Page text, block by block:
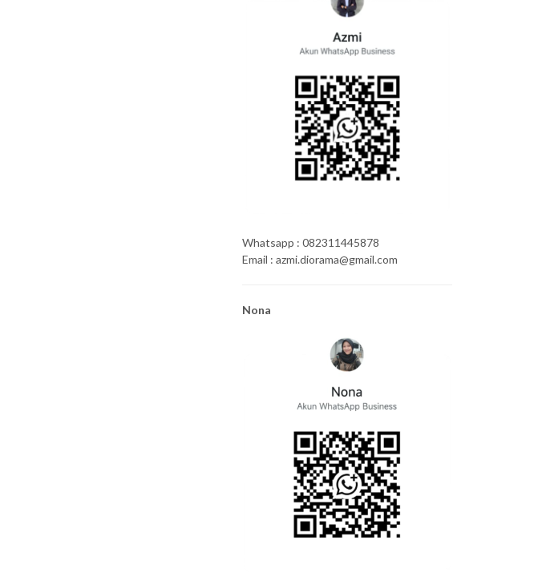
Whatsapp : 082311445878
Email : azmi.diorama@gmail.com
Nona